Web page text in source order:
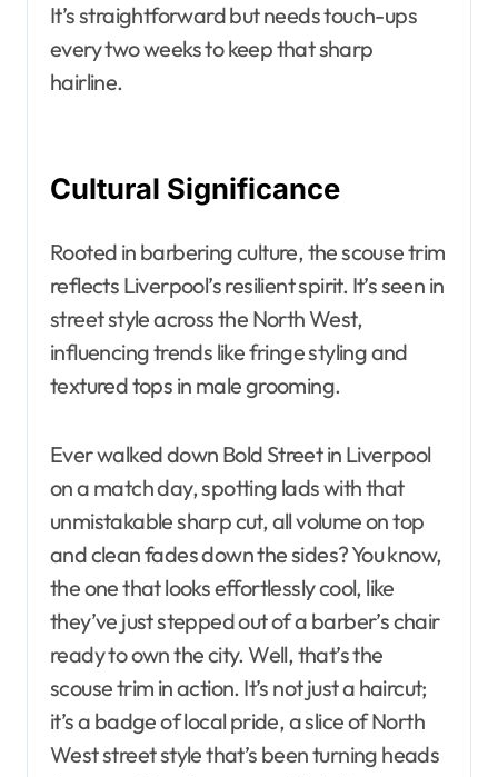
It’s straightforward but needs touch-ups
every two weeks to keep that sharp
hairline.
Cultural Significance
Rooted in barbering culture, the scouse trim
reflects Liverpool’s resilient spirit. It’s seen in
street style across the North West,
influencing trends like fringe styling and
textured tops in male grooming.
Ever walked down Bold Street in Liverpool
on a match day, spotting lads with that
unmistakable sharp cut, all volume on top
and clean fades down the sides? You know,
the one that looks effortlessly cool, like
they’ve just stepped out of a barber’s chair
ready to own the city. Well, that’s the
scouse trim in action. It’s not just a haircut;
it’s a badge of local pride, a slice of North
West street style that’s been turning heads